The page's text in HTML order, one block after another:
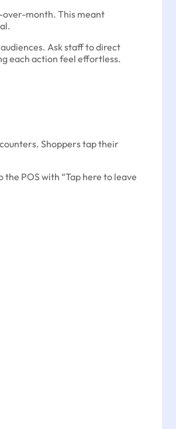
over-month. This meant
Ask staff to direct
each action feel effortless.
Shoppers tap their
POS with “Tap here to leave